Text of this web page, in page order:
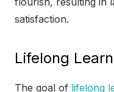
satisfaction.
Lifelong
The goal of lifelong